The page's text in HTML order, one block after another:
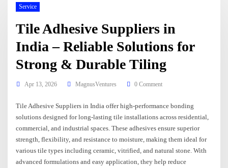
Service
Tile Adhesive Suppliers in
India – Reliable Solutions for
Strong & Durable Tiling
Apr 13, 2026 MagnusVentures 0 Comment
Tile Adhesive Suppliers in India offer high-performance bonding
solutions designed for long-lasting tile installations across residential,
commercial, and industrial spaces. These adhesives ensure superior
strength, flexibility, and resistance to moisture, making them ideal for
various tile types including ceramic, vitrified, and natural stone. With
advanced formulations and easy application, they help reduce